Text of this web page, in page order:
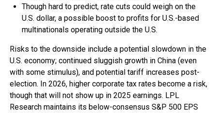
Though hard to predict, rate cuts could weigh on the
U.S. dollar, a possible boost to profits for U.S.-based
multinationals operating outside the U.S.
Risks to the downside include a potential slowdown in the
U.S. economy; continued sluggish growth in China (even
with some stimulus), and potential tariff increases post-
election. In 2026, higher corporate tax rates become a risk,
though that will not show up in 2025 earnings. LPL
Research maintains its below-consensus S&P 500 EPS